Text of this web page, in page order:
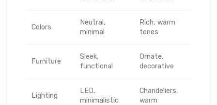
Colors
Neutral,
minimal
Rich, warm
tones
Furniture
Sleek,
functional
Ornate,
decorative
Lighting
LED,
minimalistic
Chandeliers,
warm